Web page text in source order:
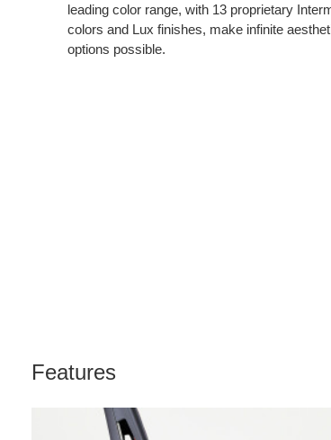
leading color range, with 13 proprietary
colors and Lux finishes, make infinite
options possible.
Features